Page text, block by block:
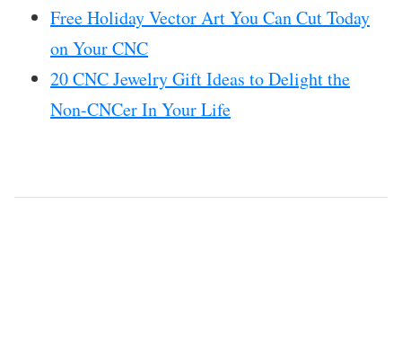
Free Holiday Vector Art You Can Cut Today
on Your CNC
20 CNC Jewelry Gift Ideas to Delight the
Non-CNCer In Your Life